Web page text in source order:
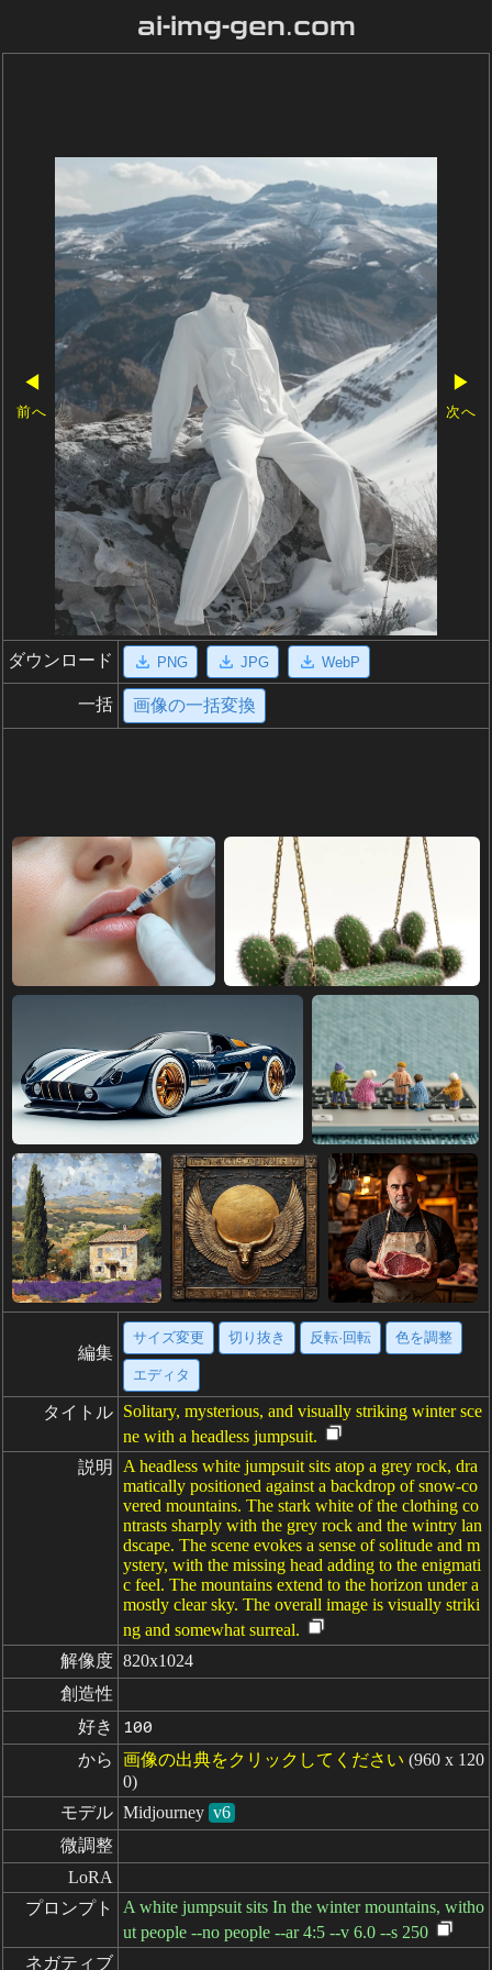
ai-img-gen.com
◀
前へ
▶
次へ
ダウンロード PNG JPG WebP
一括 画像の一括変換
編集
サイズ変更 切り抜き 反転·回転 色を調整
エディタ
タイトル Solitary, mysterious, and visually striking winter sce
ne with a headless jumpsuit.
説明
A headless white jumpsuit sits atop a grey rock, dra
matically positioned against a backdrop of snow-co
vered mountains. The stark white of the clothing co
ntrasts sharply with the grey rock and the wintry lan
dscape. The scene evokes a sense of solitude and m
ystery, with the missing head adding to the enigmati
c feel. The mountains extend to the horizon under a
mostly clear sky. The overall image is visually striki
ng and somewhat surreal.
解像度 820x1024
創造性
好き
100
から 画像の出典をクリックしてください (960 x 120
0)
モデル Midjourney v6
微調整
LoRA
プロンプト
A white jumpsuit sits In the winter mountains, witho
ut people --no people --ar 4:5 --v 6.0 --s 250
ネガティブ